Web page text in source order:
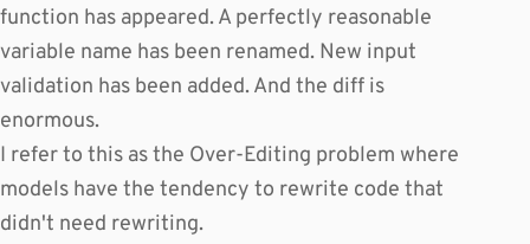
function has appeared. A perfectly reasonable
variable name has been renamed. New input
validation has been added. And the diff is
enormous.
I refer to this as the Over-Editing problem where
models have the tendency to rewrite code that
didn't need rewriting.